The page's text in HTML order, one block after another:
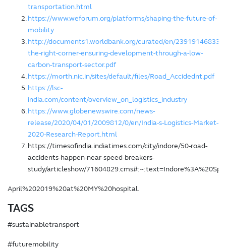
transportation.html
https://www.weforum.org/platforms/shaping-the-future-of-
mobility
http://documents1.worldbank.org/curated/en/
the-right-corner-ensuring-development-through-a-low-
carbon-transport-sector.pdf
https://morth.nic.in/sites/default/files/Road_Accidednt.pdf
https://lsc-
india.com/content/overview_on_logistics_industry
https://www.globenewswire.com/news-
release/2020/04/01/2009812/0/en/India-s-Logistics-Market-
2020-Research-Report.html
https://timesofindia.indiatimes.com/city/indore/50-road-
accidents-happen-near-speed-breakers-
study/articleshow/
April%202019%20at%20MY%20hospital.
TAGS
#sustainabletransport
#futuremobility